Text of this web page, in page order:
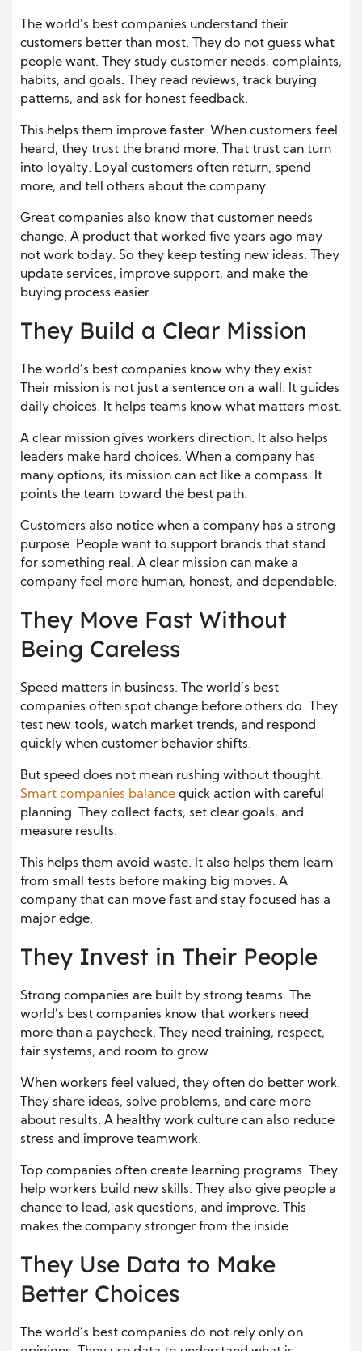
The world’s best companies understand their
customers better than most. They do not guess what
people want. They study customer needs, complaints,
habits, and goals. They read reviews, track buying
patterns, and ask for honest feedback.
This helps them improve faster. When customers feel
heard, they trust the brand more. That trust can turn
into loyalty. Loyal customers often return, spend
more, and tell others about the company.
Great companies also know that customer needs
change. A product that worked five years ago may
not work today. So they keep testing new ideas. They
update services, improve support, and make the
buying process easier.
They Build a Clear Mission
The world’s best companies know why they exist.
Their mission is not just a sentence on a wall. It guides
daily choices. It helps teams know what matters most.
A clear mission gives workers direction. It also helps
leaders make hard choices. When a company has
many options, its mission can act like a compass. It
points the team toward the best path.
Customers also notice when a company has a strong
purpose. People want to support brands that stand
for something real. A clear mission can make a
company feel more human, honest, and dependable.
They Move Fast Without
Being Careless
Speed matters in business. The world’s best
companies often spot change before others do. They
test new tools, watch market trends, and respond
quickly when customer behavior shifts.
But speed does not mean rushing without thought.
Smart companies balance quick action with careful
planning. They collect facts, set clear goals, and
measure results.
This helps them avoid waste. It also helps them learn
from small tests before making big moves. A
company that can move fast and stay focused has a
major edge.
They Invest in Their People
Strong companies are built by strong teams. The
world’s best companies know that workers need
more than a paycheck. They need training, respect,
fair systems, and room to grow.
When workers feel valued, they often do better work.
They share ideas, solve problems, and care more
about results. A healthy work culture can also reduce
stress and improve teamwork.
Top companies often create learning programs. They
help workers build new skills. They also give people a
chance to lead, ask questions, and improve. This
makes the company stronger from the inside.
They Use Data to Make
Better Choices
The world’s best companies do not rely only on